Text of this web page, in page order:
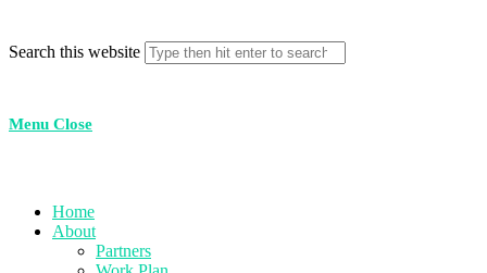
Search this website
Menu Close
Home
About
Partners